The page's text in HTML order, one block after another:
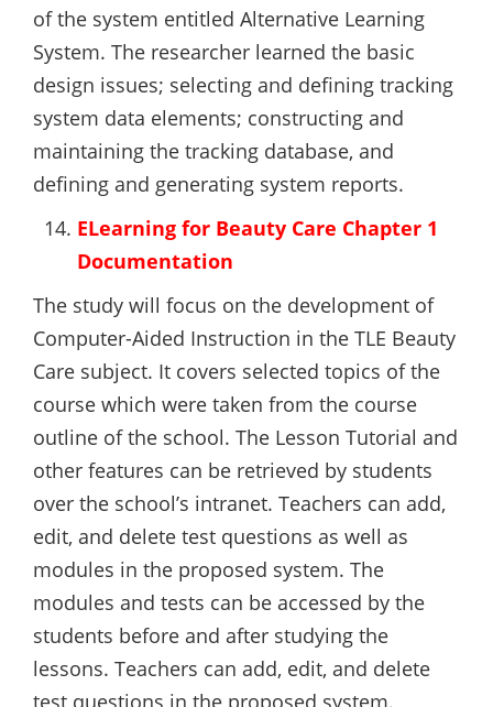
of the system entitled Alternative Learning
System. The researcher learned the basic
design issues; selecting and defining tracking
system data elements; constructing and
maintaining the tracking database, and
defining and generating system reports.
ELearning for Beauty Care Chapter 1
Documentation
The study will focus on the development of
Computer-Aided Instruction in the TLE Beauty
Care subject. It covers selected topics of the
course which were taken from the course
outline of the school. The Lesson Tutorial and
other features can be retrieved by students
over the school’s intranet. Teachers can add,
edit, and delete test questions as well as
modules in the proposed system. The
modules and tests can be accessed by the
students before and after studying the
lessons. Teachers can add, edit, and delete
test questions in the proposed system.